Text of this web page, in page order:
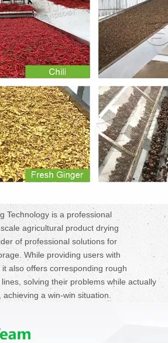
Technology is a professional
agricultural product drying
of professional solutions for
While providing users with
also offers corresponding rough
solving their problems while actually
a win-win situation.